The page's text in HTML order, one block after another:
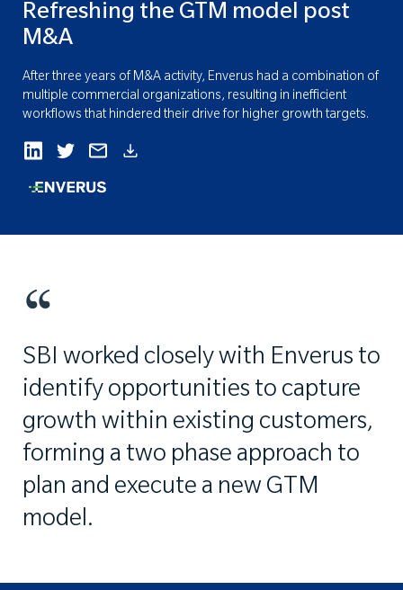
Refreshing the GTM model post
M&A
After three years of M&A activity, Enverus had a combination of
multiple commercial organizations, resulting in inefficient
workflows that hindered their drive for higher growth targets.
SBI worked closely with Enverus to
identify opportunities to capture
growth within existing customers,
forming a two phase approach to
plan and execute a new GTM
model.